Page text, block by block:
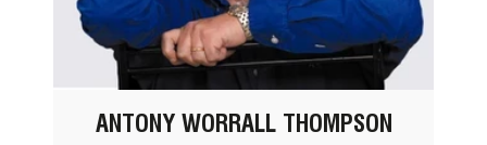
ANTONY WORRALL THOMPSON